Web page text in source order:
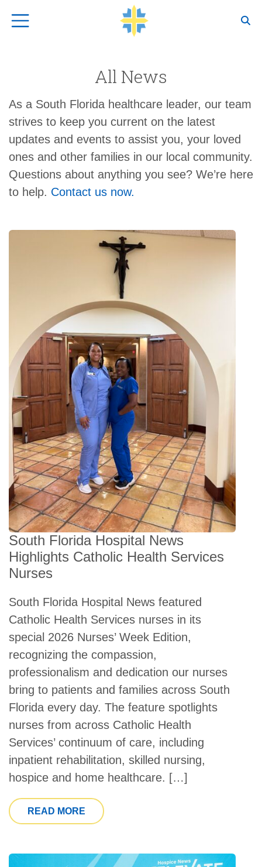
Top Navigation
All News
As a South Florida healthcare leader, our team
strives to keep you current on the latest
updates and events to assist you, your loved
ones and other families in our local community.
Questions about anything you see? We’re here
to help. Contact us now.
South Florida Hospital News
Highlights Catholic Health Services
Nurses
South Florida Hospital News featured
Catholic Health Services nurses in its
special 2026 Nurses’ Week Edition,
recognizing the compassion,
professionalism and dedication our nurses
bring to patients and families across South
Florida every day. The feature spotlights
nurses from across Catholic Health
Services’ continuum of care, including
inpatient rehabilitation, skilled nursing,
hospice and home healthcare. […]
READ MORE FROM SOUTH FLORIDA HOSPITAL